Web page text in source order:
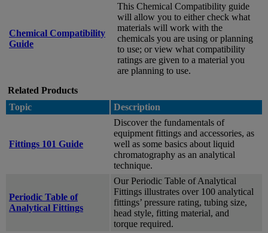
Chemical Compatibility
Guide
This Chemical Compatibility guide
will allow you to either check what
materials will work with the
chemicals you are using or planning
to use; or view what compatibility
ratings are given to a material you
are planning to use.
Related Products
Topic
Description
Fittings 101 Guide
Discover the fundamentals of
equipment fittings and accessories, as
well as some basics about liquid
chromatography as an analytical
technique.
Periodic Table of
Analytical Fittings
Our Periodic Table of Analytical
Fittings illustrates over 100 analytical
fittings’ pressure rating, tubing size,
head style, fitting material, and
torque required.